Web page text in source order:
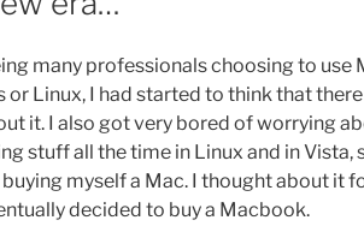
many professionals choosing to use
or Linux, I had started to think that
it. I also got very bored of worrying
stuff all the time in Linux and in Vista,
myself a Mac. I thought about it
decided to buy a Macbook.